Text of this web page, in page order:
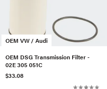
OEM VW / Audi
OEM DSG Transmission Filter -
02E 305 051C
$33.08